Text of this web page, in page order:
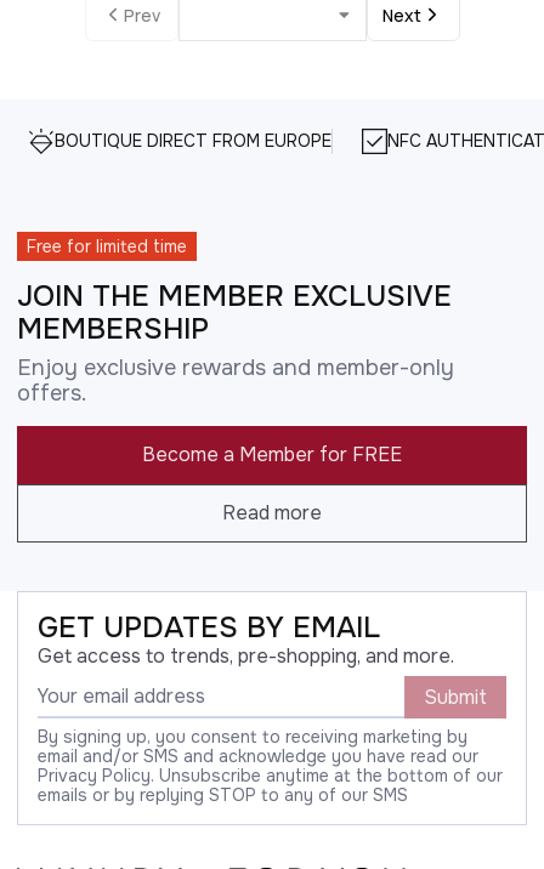
Prev
Next
BOUTIQUE DIRECT FROM EUROPE NFC
Free for limited time
JOIN THE MEMBER EXCLUSIVE
MEMBERSHIP
Enjoy exclusive rewards and member-only
offers.
Become a Member for FREE
Read more
GET UPDATES BY EMAIL
Get access to trends, pre-shopping, and more.
Submit
By signing up, you consent to receiving marketing by
email and/or SMS and acknowledge you have read our
Privacy Policy. Unsubscribe anytime at the bottom of our
emails or by replying STOP to any of our SMS